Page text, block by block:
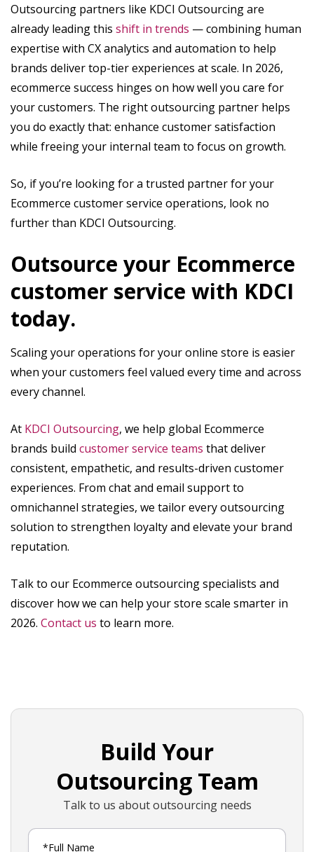
Outsourcing partners like KDCI Outsourcing are
already leading this shift in trends — combining human
expertise with CX analytics and automation to help
brands deliver top-tier experiences at scale. In 2026,
ecommerce success hinges on how well you care for
your customers. The right outsourcing partner helps
you do exactly that: enhance customer satisfaction
while freeing your internal team to focus on growth.
So, if you’re looking for a trusted partner for your
Ecommerce customer service operations, look no
further than KDCI Outsourcing.
Outsource your Ecommerce
customer service with KDCI
today.
Scaling your operations for your online store is easier
when your customers feel valued every time and across
every channel.
At KDCI Outsourcing, we help global Ecommerce
brands build customer service teams that deliver
consistent, empathetic, and results-driven customer
experiences. From chat and email support to
omnichannel strategies, we tailor every outsourcing
solution to strengthen loyalty and elevate your brand
reputation.
Talk to our Ecommerce outsourcing specialists and
discover how we can help your store scale smarter in
2026. Contact us to learn more.
Build Your
Outsourcing Team
Talk to us about outsourcing needs